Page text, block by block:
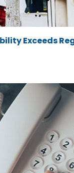
Exceeds